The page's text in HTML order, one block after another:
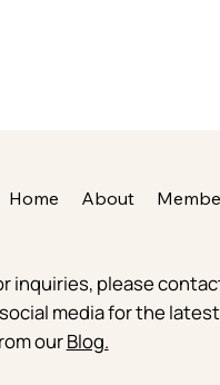
Home About
inquiries, please
media for the
ourBlog.